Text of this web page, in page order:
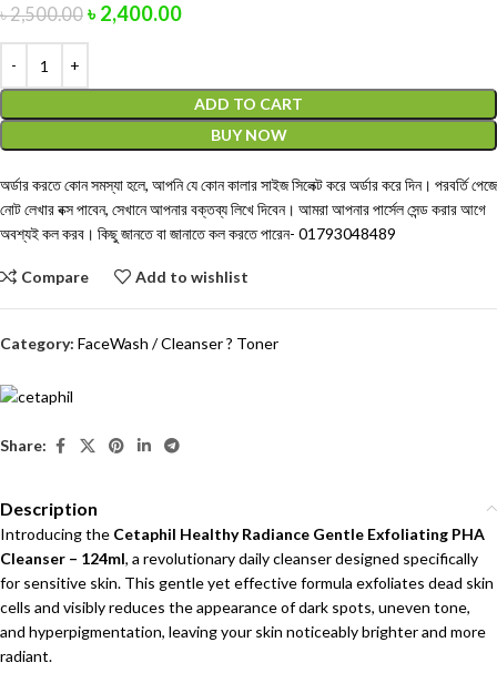
৳2,500.00 ৳2,400.00
ADD TO CART
BUY NOW
অর্ডার করতে কোন সমস্যা হলে, আপনি যে কোন কালার সাইজ সিলেক্ট করে অর্ডার করে দিন। পরবর্তি পেজে
নোট লেখার বক্স পাবেন, সেখানে আপনার বক্তব্য লিখে দিবেন। আমরা আপনার পার্সেল সেন্ড করার আগে
অবশ্যই কল করব। কিছু জানতে বা জানাতে কল করতে পারেন- 01793048489
Compare Add to wishlist
Category: FaceWash / Cleanser ? Toner
Share:
Description
Introducing the Cetaphil Healthy Radiance Gentle Exfoliating PHA
Cleanser – 124ml, a revolutionary daily cleanser designed specifically
for sensitive skin. This gentle yet effective formula exfoliates dead skin
cells and visibly reduces the appearance of dark spots, uneven tone,
and hyperpigmentation, leaving your skin noticeably brighter and more
radiant.